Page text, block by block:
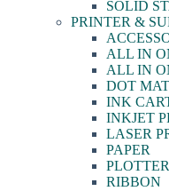
SOLID
PRINTER &
ALL IN
ALL IN
DOT
INK
INKJET
LASER
PAPER
PLOTTER
RIBBON